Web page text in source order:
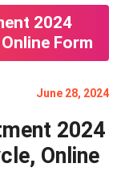
2024
Form
June 28, 2024
2024
Online